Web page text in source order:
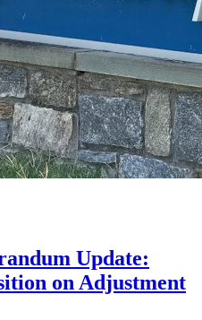
Update:
on Adjustment